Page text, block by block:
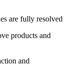
are fully resolved
products and
and